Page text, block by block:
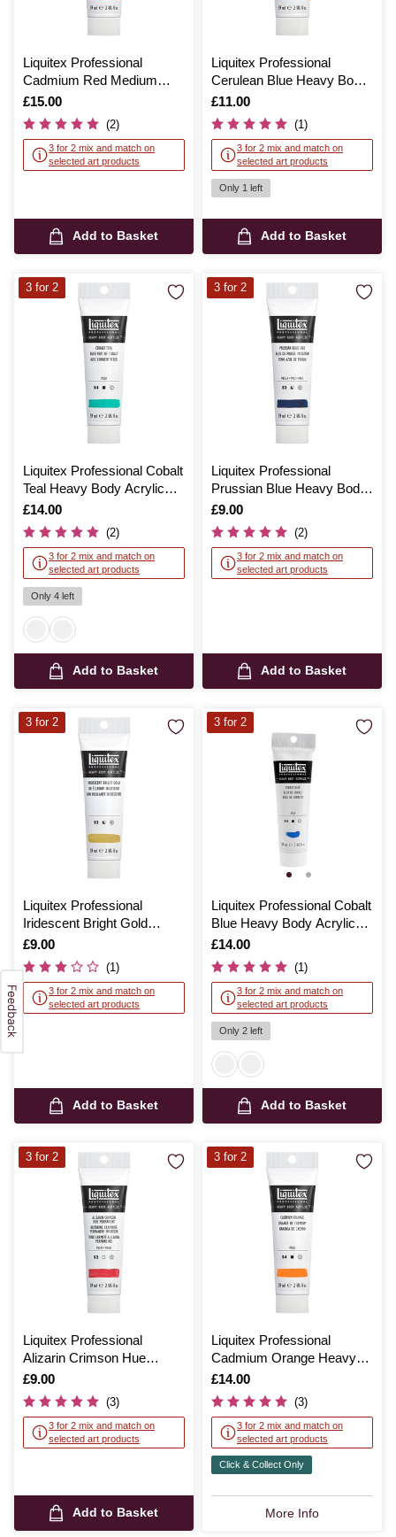
Liquitex Professional
Cadmium Red Medium
Heavy Body Acrylic 59ml
Is
£15.00
(2)
3 for 2 mix and match on
selected art products
Add to Basket
Liquitex Professional
Cerulean Blue Heavy Body
Acrylic 59ml
Is
£11.00
(1)
3 for 2 mix and match on
selected art products
Only 1 left
Add to Basket
Liquitex Professional Cobalt
Teal Heavy Body Acrylic
59ml
Is
£14.00
(2)
3 for 2 mix and match on
selected art products
Only 4 left
Add to Basket
3 for 2
Liquitex Professional
Prussian Blue Heavy Body
Acrylic 59ml
Is
£9.00
(2)
3 for 2 mix and match on
selected art products
Add to Basket
3 for 2
Liquitex Professional
Iridescent Bright Gold
Heavy Body Acrylic 59ml
Is
£9.00
(1)
3 for 2 mix and match on
selected art products
Add to Basket
3 for 2
Liquitex Professional Cobalt
Blue Heavy Body Acrylic
59ml
Is
£14.00
(1)
3 for 2 mix and match on
selected art products
Only 2 left
Add to Basket
3 for 2
Liquitex Professional
Alizarin Crimson Hue
Heavy Body Acrylic 59ml
Is
£9.00
(3)
3 for 2 mix and match on
selected art products
Add to Basket
3 for 2
Liquitex Professional
Cadmium Orange Heavy
Body Acrylic 59ml
Is
£14.00
(3)
3 for 2 mix and match on
selected art products
Click & Collect Only
More Info
3 for 2